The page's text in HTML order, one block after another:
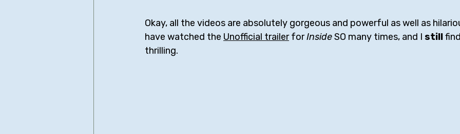
Okay, all the videos are absolutely gorgeous and powerful as well as
have watched the Unofficial trailer for Inside SO many times, and I still
thrilling.